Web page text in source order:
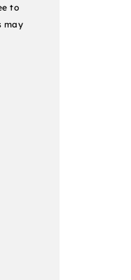
to
may